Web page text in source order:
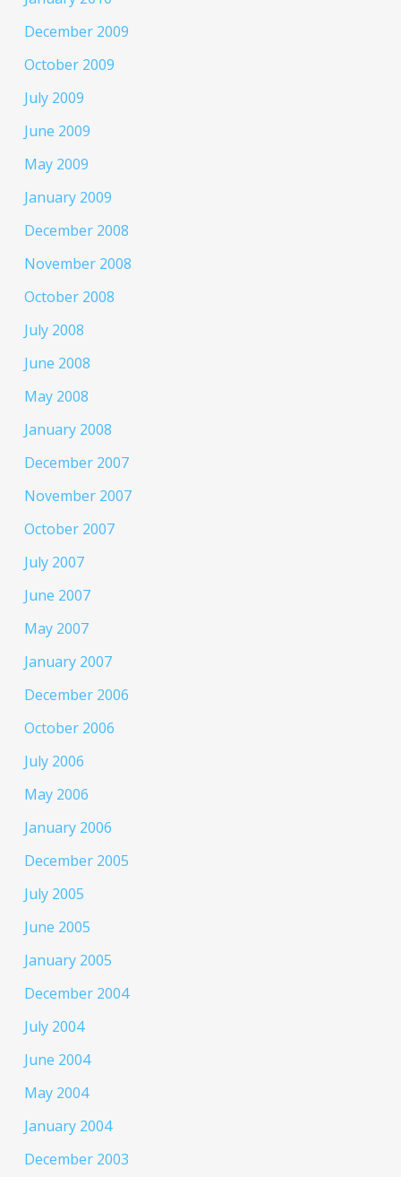
December 2009
October 2009
July 2009
June 2009
May 2009
January 2009
December 2008
November 2008
October 2008
July 2008
June 2008
May 2008
January 2008
December 2007
November 2007
October 2007
July 2007
June 2007
May 2007
January 2007
December 2006
October 2006
July 2006
May 2006
January 2006
December 2005
July 2005
June 2005
January 2005
December 2004
July 2004
June 2004
May 2004
January 2004
December 2003